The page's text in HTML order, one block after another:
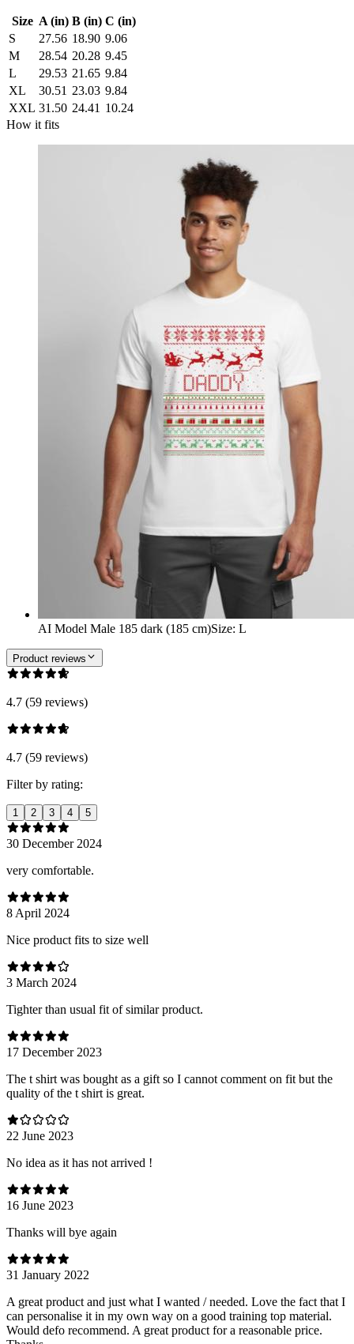
Size A (in) B (in) C (in)
S
27.56 18.90 9.06
M
28.54 20.28 9.45
L
29.53 21.65 9.84
XL
30.51 23.03 9.84
XXL 31.50 24.41 10.24
How it fits
AI Model Male 185 dark (185 cm)Size: L
Product reviews
4.7 (59 reviews)
4.7 (59 reviews)
Filter by rating:
1 2 3 4 5
30 December 2024
very comfortable.
8 April 2024
Nice product fits to size well
3 March 2024
Tighter than usual fit of similar product.
17 December 2023
The t shirt was bought as a gift so I cannot comment on fit but the
quality of the t shirt is great.
22 June 2023
No idea as it has not arrived !
16 June 2023
Thanks will bye again
31 January 2022
A great product and just what I wanted / needed. Love the fact that I
can personalise it in my own way on a good training top material.
Would defo recommend. A great product for a reasonable price.